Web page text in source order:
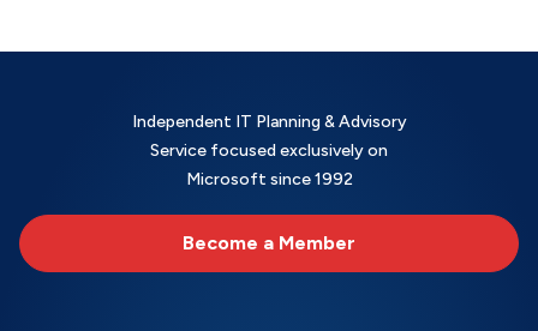
Independent IT Planning & Advisory
Service focused exclusively on
Microsoft since 1992
Become a Member